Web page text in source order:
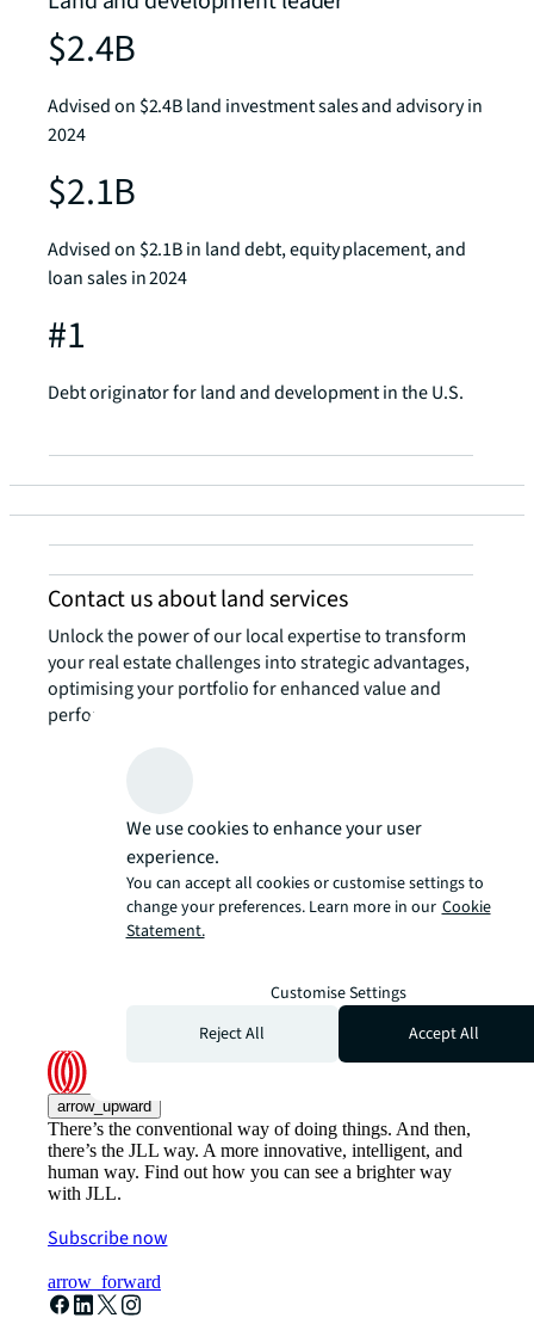
$2.4B
Advised on $2.4B land investment sales and advisory in
2024
$2.1B
Advised on $2.1B in land debt, equity placement, and
loan sales in 2024
#1
Debt originator for land and development in the U.S.
Contact us about land services
Unlock the power of our local expertise to transform
your real estate challenges into strategic advantages,
optimising your portfolio for enhanced value and
performance.
arrow_upward
There’s the conventional way of doing things. And then,
there’s the JLL way. A more innovative, intelligent, and
human way. Find out how you can see a brighter way
with JLL.
Subscribe now
arrow_forward
We use cookies to enhance your user
experience.
You can accept all cookies or customise settings to
change your preferences. Learn more in our Cookie
Statement.
Customise Settings
Reject All
Accept All